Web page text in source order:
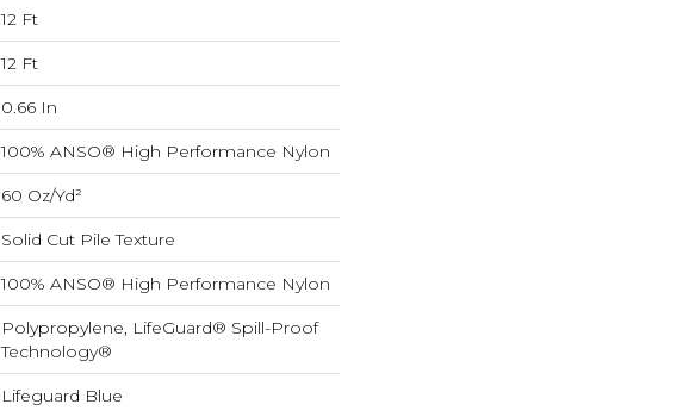
12 Ft
12 Ft
0.66 In
100% ANSO® High Performance Nylon
60 Oz/yd²
Solid Cut Pile Texture
100% ANSO® High Performance Nylon
Polypropylene, LifeGuard® Spill-Proof
Technology®
Lifeguard Blue